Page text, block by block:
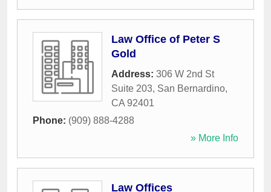
Law Office of Peter S
Gold
Address: 306 W 2nd St
Suite 203, San Bernardino,
CA 92401
Phone: (909) 888-4288
» More Info
Law Offices